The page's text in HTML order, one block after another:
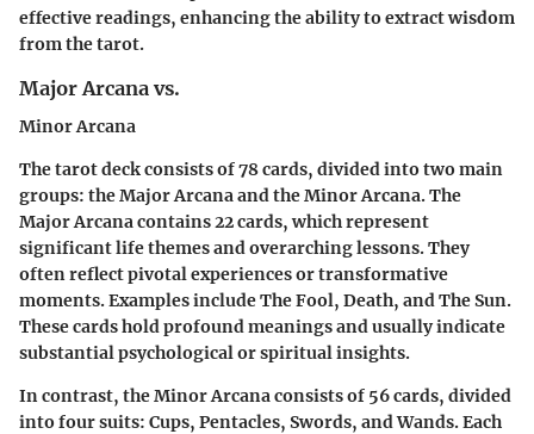
effective readings, enhancing the ability to extract wisdom
from the tarot.
Major Arcana vs.
Minor Arcana
The tarot deck consists of 78 cards, divided into two main
groups: the Major Arcana and the Minor Arcana. The
Major Arcana contains 22 cards, which represent
significant life themes and overarching lessons. They
often reflect pivotal experiences or transformative
moments. Examples include The Fool, Death, and The Sun.
These cards hold profound meanings and usually indicate
substantial psychological or spiritual insights.
In contrast, the Minor Arcana consists of 56 cards, divided
into four suits: Cups, Pentacles, Swords, and Wands. Each